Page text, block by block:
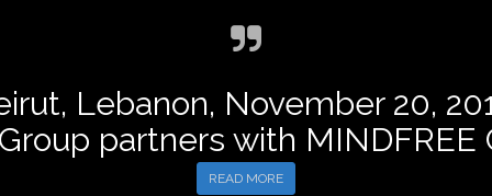
Lebanon, November 20,
partners with MINDFREE
READ MORE